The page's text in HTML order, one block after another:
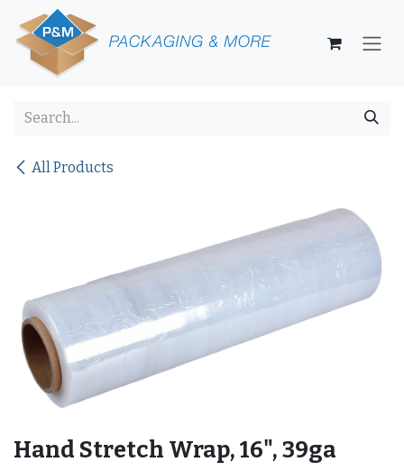
Skip to Content
All Products
Hand Stretch Wrap, 16", 39ga